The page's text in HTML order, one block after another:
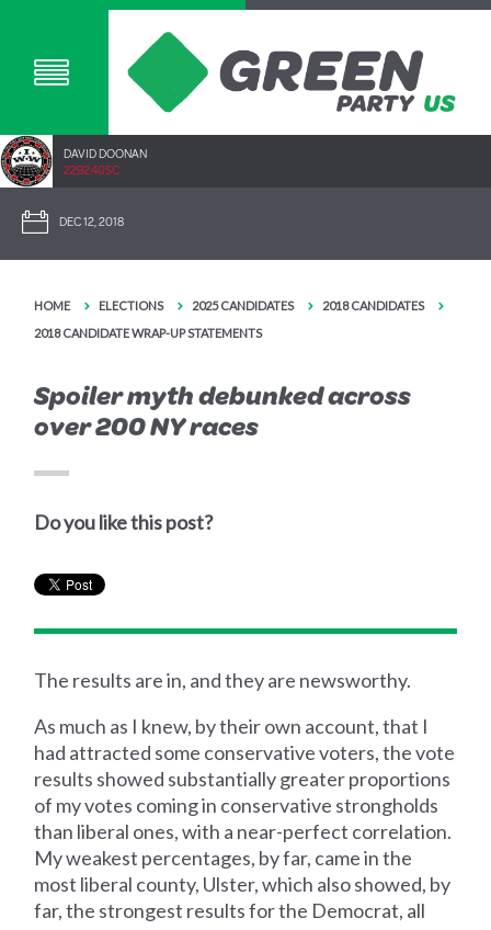
DAVID DOONAN
2292.40SC
DEC 12, 2018
HOME ELECTIONS 2025 CANDIDATES
2018 CANDIDATES
2018 CANDIDATE WRAP-UP STATEMENTS
Spoiler myth debunked across
over 200 NY races
Do you like this post?
The results are in, and they are newsworthy.
As much as I knew, by their own account, that I
had attracted some conservative voters, the vote
results showed substantially greater proportions
of my votes coming in conservative strongholds
than liberal ones, with a near-perfect correlation.
My weakest percentages, by far, came in the
most liberal county, Ulster, which also showed, by
far, the strongest results for the Democrat, all